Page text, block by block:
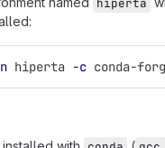
hiperta
hiperta -c conda-